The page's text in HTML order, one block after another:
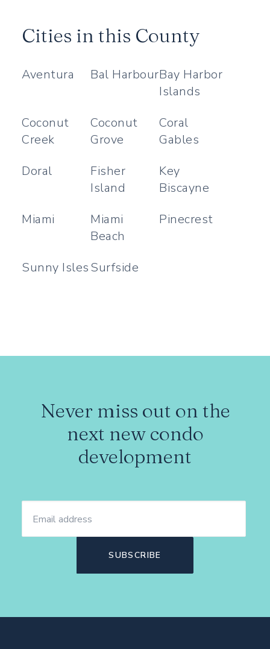
Cities in this County
Aventura Bal HarbourBay Harbor
Islands
Coconut
Creek
Coconut
Grove
Coral
Gables
Doral
Fisher
Island
Key
Biscayne
Miami
Miami
Beach
Pinecrest
Sunny IslesSurfside
Never miss out on the
next new condo
development